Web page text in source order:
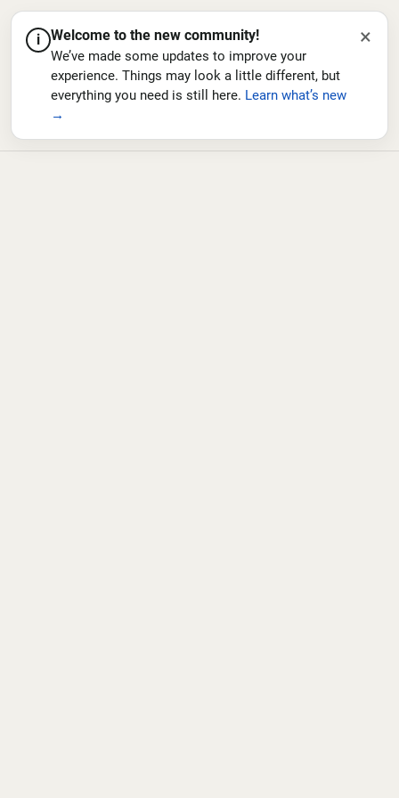
i Welcome to the new community!
We’ve made some updates to improve your
experience. Things may look a little different, but
everything you need is still here. Learn what’s new
→
×